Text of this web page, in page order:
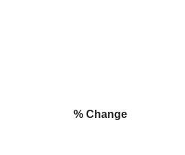
% Change